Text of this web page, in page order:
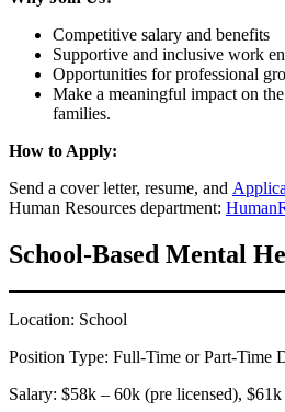
Competitive salary and benefits
Supportive and inclusive work
Opportunities for professional
Make a meaningful impact on
families.
How to Apply:
Send a cover letter, resume, and
Human Resources department:
School-Based Mental
Location: School
Position Type: Full-Time or Part-Time
Salary: $58k – 60k (pre licensed),